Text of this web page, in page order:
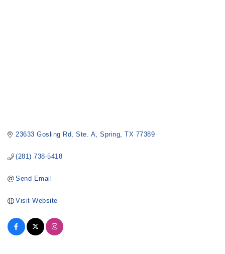
23633 Gosling Rd Ste. A Spring TX 77389
(281) 738-5418
Send Email
Visit Website